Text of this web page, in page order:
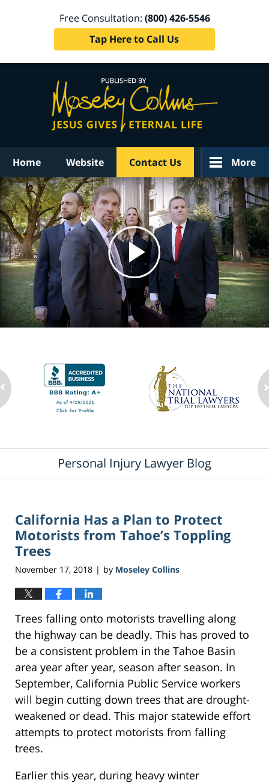
Free Consultation: (800) 426-5546
Tap Here to Call Us
Home Website Contact Us More
Personal Injury Lawyer Blog
California Has a Plan to Protect
Motorists from Tahoe’s Toppling
Trees
November 17, 2018 | by Moseley Collins
Trees falling onto motorists travelling along
the highway can be deadly. This has proved to
be a consistent problem in the Tahoe Basin
area year after year, season after season. In
September, California Public Service workers
will begin cutting down trees that are drought-
weakened or dead. This major statewide effort
attempts to protect motorists from falling
trees.
Earlier this year, during heavy winter